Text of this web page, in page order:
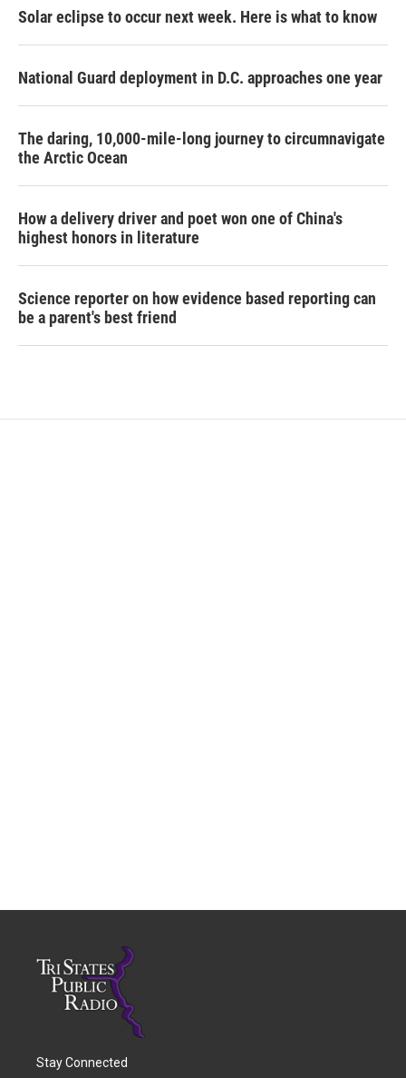
Solar eclipse to occur next week. Here is what to know
National Guard deployment in D.C. approaches one year
The daring, 10,000-mile-long journey to circumnavigate
the Arctic Ocean
How a delivery driver and poet won one of China's
highest honors in literature
Science reporter on how evidence based reporting can
be a parent's best friend
Stay Connected